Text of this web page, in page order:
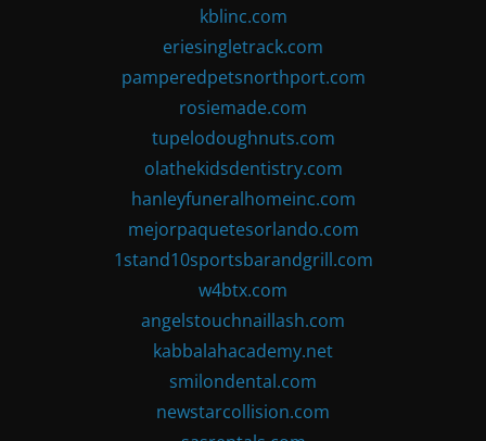
kblinc.com
eriesingletrack.com
pamperedpetsnorthport.com
rosiemade.com
tupelodoughnuts.com
olathekidsdentistry.com
hanleyfuneralhomeinc.com
mejorpaquetesorlando.com
1stand10sportsbarandgrill.com
w4btx.com
angelstouchnaillash.com
kabbalahacademy.net
smilondental.com
newstarcollision.com